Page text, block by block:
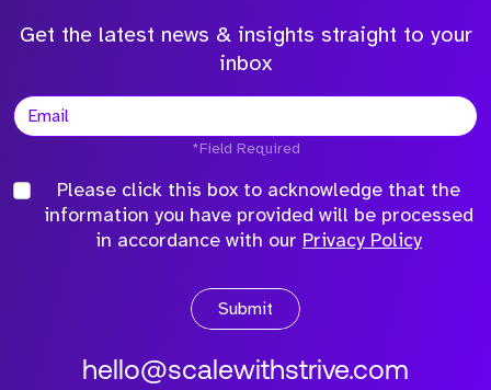
Get the latest news & insights straight to your
inbox
*Field Required
Please click this box to acknowledge that the
information you have provided will be processed
in accordance with our Privacy Policy
Submit
hello@scalewithstrive.com